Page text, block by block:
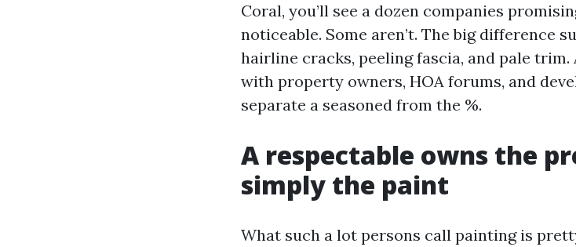
Coral, you’ll see a dozen companies
noticeable. Some aren’t. The big difference
hairline cracks, peeling fascia, and pale
with property owners, HOA forums, and
separate a seasoned from the %.
A respectable owns the
simply the paint
What such a lot persons call painting is